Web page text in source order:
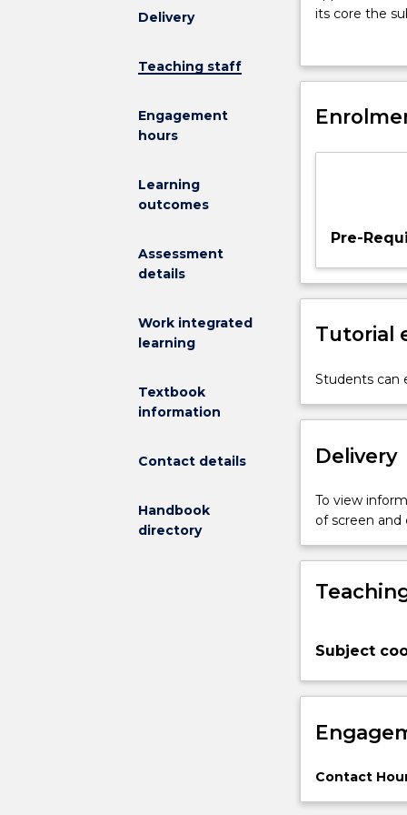
Delivery
Teaching staff
Engagement
hours
Learning
outcomes
Assessment
details
Work integrated
learning
Textbook
information
Contact details
Handbook
directory
introduces
the
of
autonomous
of
on
The
will
with
introduction
to
field
mobile
its
the
will
the
its core the
perception,
Intelligent
Pre-
Tutorial
Students can
Delivery
To view
of screen
Subject
Contact